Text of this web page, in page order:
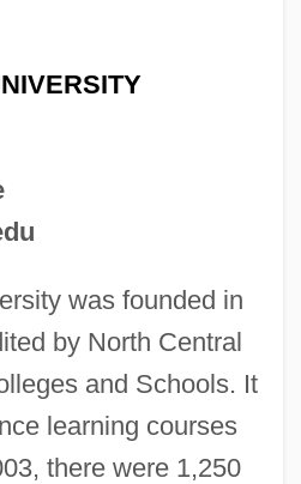
was founded in
by North Central
and Schools. It
learning courses
there were 1,250